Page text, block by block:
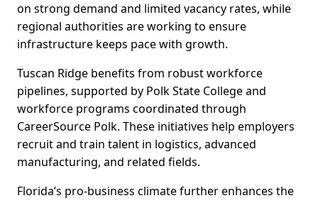
on strong demand and limited vacancy rates, while
regional authorities are working to ensure
infrastructure keeps pace with growth.
Tuscan Ridge benefits from robust workforce
pipelines, supported by Polk State College and
workforce programs coordinated through
CareerSource Polk. These initiatives help employers
recruit and train talent in logistics, advanced
manufacturing, and related fields.
Florida’s pro-business climate further enhances the